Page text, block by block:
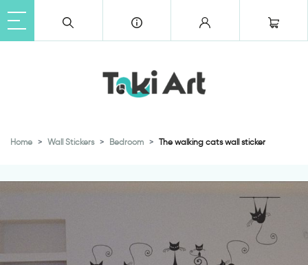
Home Wall Stickers Bedroom The walking cats wall sticker